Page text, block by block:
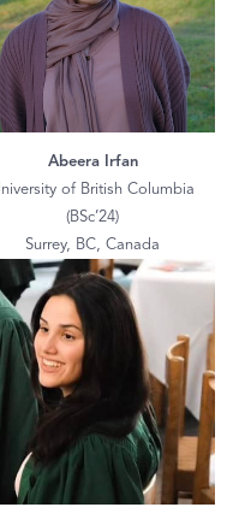
Abeera Irfan
of British Columbia
(BSc’24)
Surrey, BC, Canada